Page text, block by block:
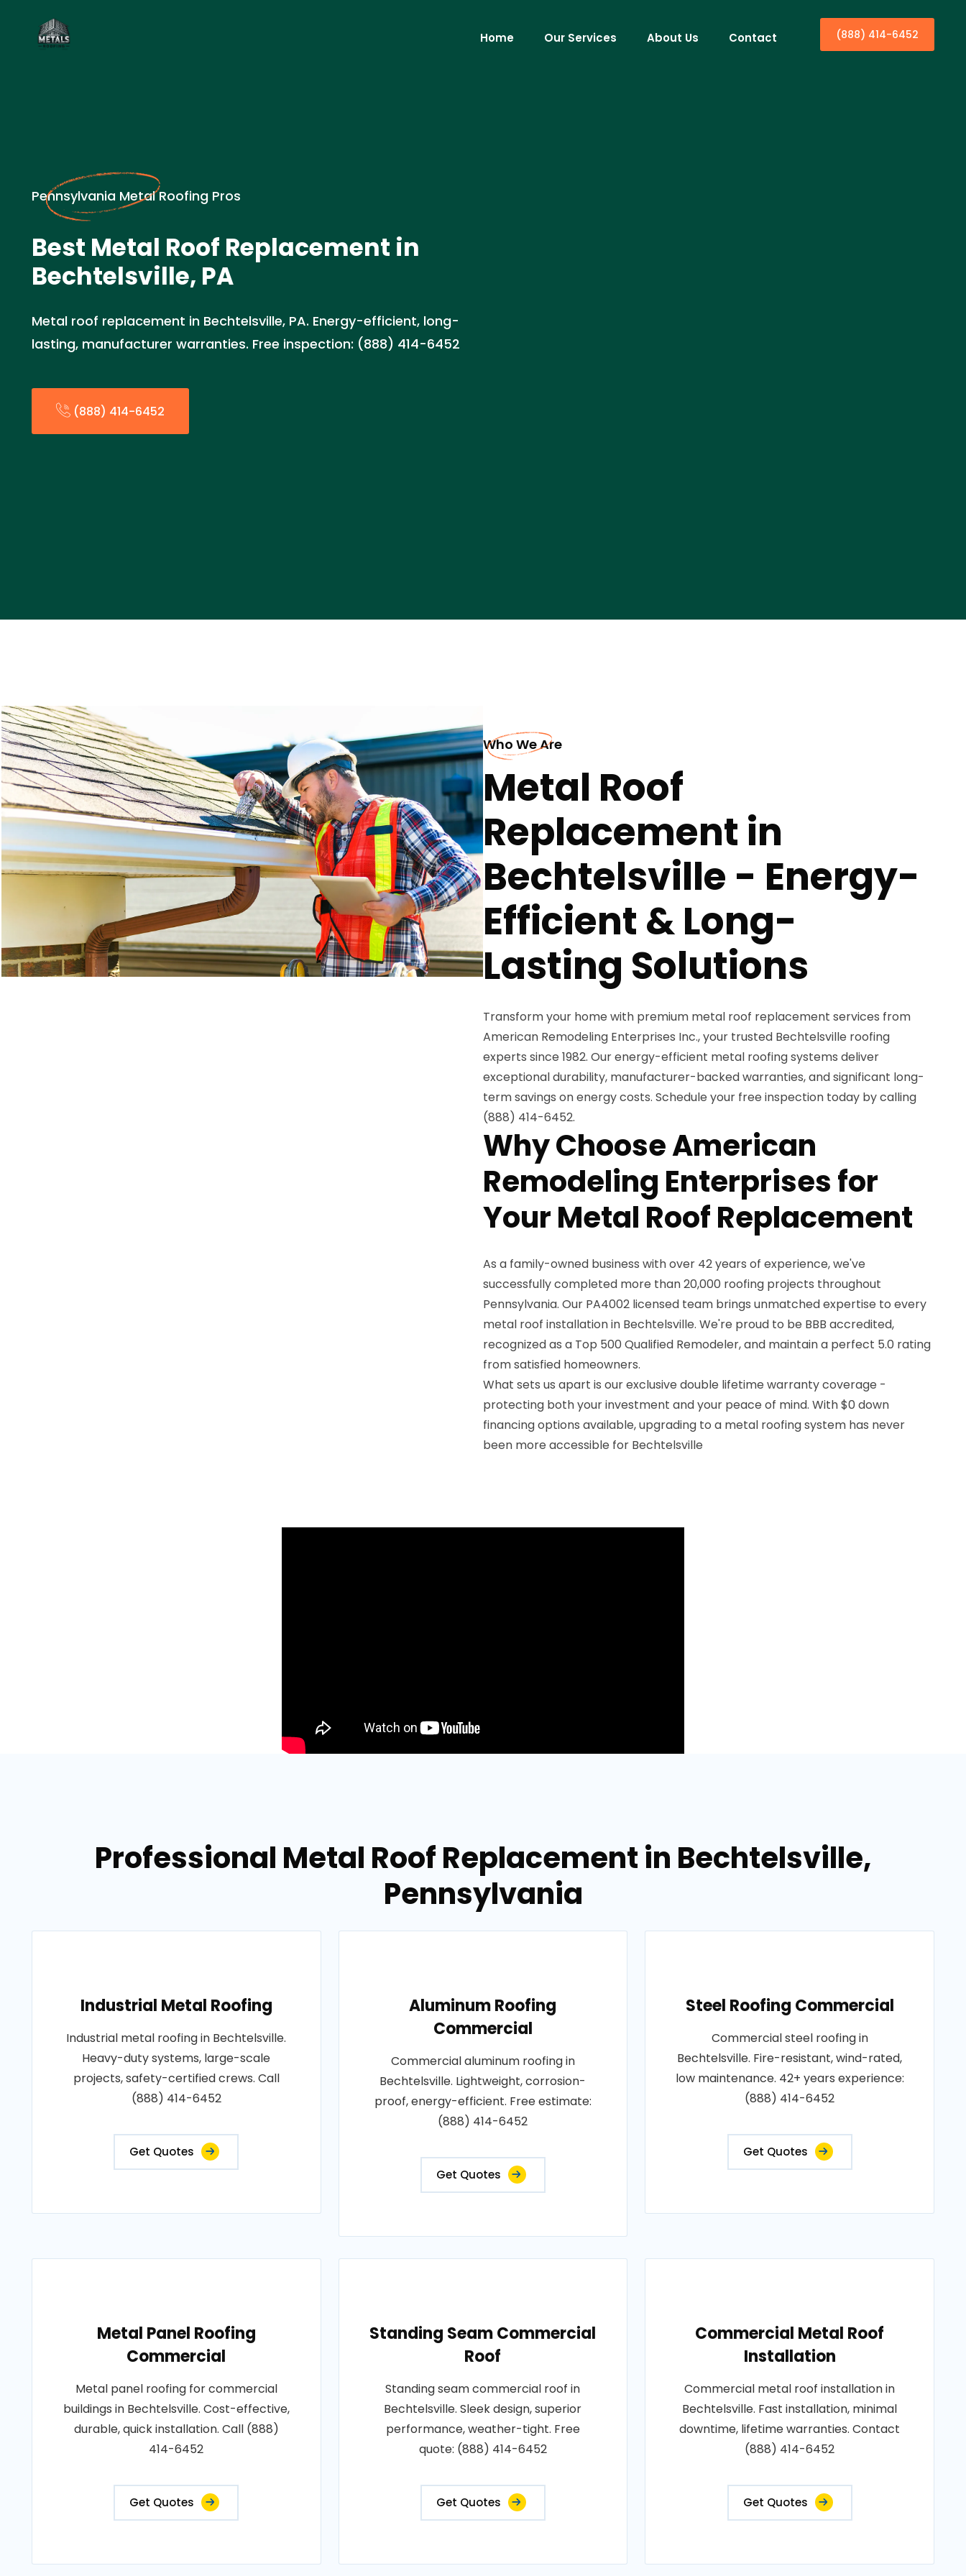
Home Our Services About Us Contact (888) 414-6452
Pennsylvania Metal Roofing Pros
Best Metal Roof Replacement in
Bechtelsville, PA
Metal roof replacement in Bechtelsville, PA. Energy-efficient, long-
lasting, manufacturer warranties. Free inspection: (888) 414-6452
(888) 414-6452
Who We Are
Metal Roof
Replacement in
Bechtelsville - Energy-
Efficient & Long-
Lasting Solutions
Transform your home with premium metal roof replacement services from
American Remodeling Enterprises Inc., your trusted Bechtelsville roofing
experts since 1982. Our energy-efficient metal roofing systems deliver
exceptional durability, manufacturer-backed warranties, and significant long-
term savings on energy costs. Schedule your free inspection today by calling
(888) 414-6452.
Why Choose American
Remodeling Enterprises for
Your Metal Roof Replacement
As a family-owned business with over 42 years of experience, we've
successfully completed more than 20,000 roofing projects throughout
Pennsylvania. Our PA4002 licensed team brings unmatched expertise to every
metal roof installation in Bechtelsville. We're proud to be BBB accredited,
recognized as a Top 500 Qualified Remodeler, and maintain a perfect 5.0 rating
from satisfied homeowners.
What sets us apart is our exclusive double lifetime warranty coverage -
protecting both your investment and your peace of mind. With $0 down
financing options available, upgrading to a metal roofing system has never
been more accessible for Bechtelsville
Professional Metal Roof Replacement in Bechtelsville,
Pennsylvania
Industrial Metal Roofing
Industrial metal roofing in Bechtelsville.
Heavy-duty systems, large-scale
projects, safety-certified crews. Call
(888) 414-6452
Get Quotes
Aluminum Roofing
Commercial
Commercial aluminum roofing in
Bechtelsville. Lightweight, corrosion-
proof, energy-efficient. Free estimate:
(888) 414-6452
Get Quotes
Steel Roofing Commercial
Commercial steel roofing in
Bechtelsville. Fire-resistant, wind-rated,
low maintenance. 42+ years experience:
(888) 414-6452
Get Quotes
Metal Panel Roofing
Commercial
Metal panel roofing for commercial
buildings in Bechtelsville. Cost-effective,
durable, quick installation. Call (888)
414-6452
Get Quotes
Standing Seam Commercial
Roof
Standing seam commercial roof in
Bechtelsville. Sleek design, superior
performance, weather-tight. Free
quote: (888) 414-6452
Get Quotes
Commercial Metal Roof
Installation
Commercial metal roof installation in
Bechtelsville. Fast installation, minimal
downtime, lifetime warranties. Contact
(888) 414-6452
Get Quotes